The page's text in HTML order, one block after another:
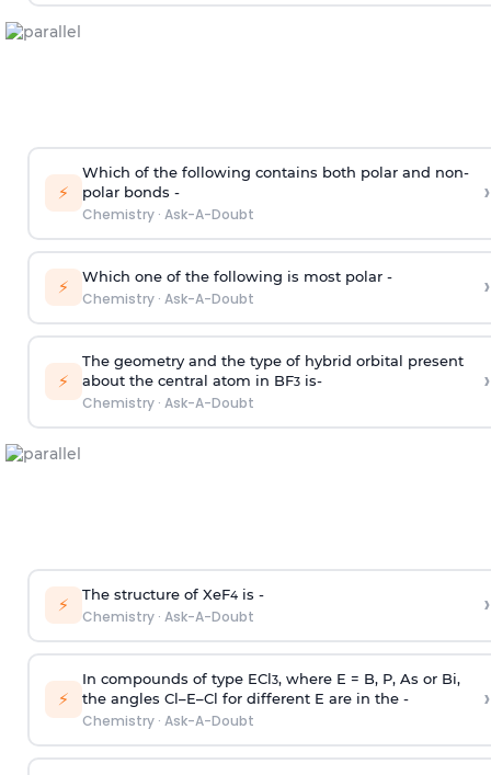
⚡
Which of the following contains both polar and non-
polar bonds -
Chemistry· Ask-A-Doubt
›
⚡ Which one of the following is most polar -
Chemistry· Ask-A-Doubt ›
⚡
The geometry and the type of hybrid orbital present
about the central atom in BF3is-
Chemistry· Ask-A-Doubt
›
⚡ The structure of XeF4is -
Chemistry· Ask-A-Doubt ›
⚡
In compounds of type ECl3, where E = B, P, As or Bi,
the angles Cl–E–Cl for different E are in the -
Chemistry· Ask-A-Doubt
›